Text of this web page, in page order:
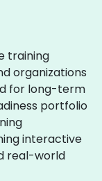
training
organizations
for long-term
portfolio
interactive
real-world